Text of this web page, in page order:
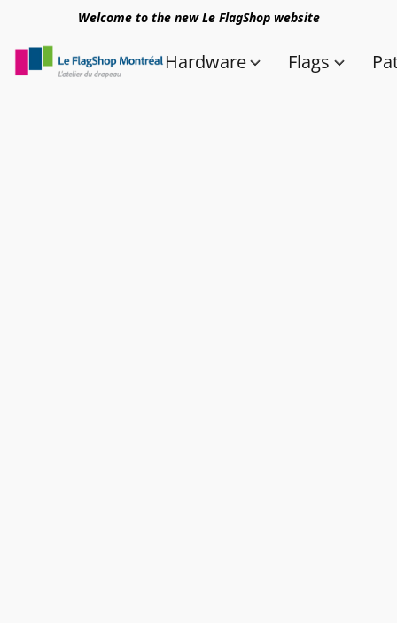
Welcome to the new Le FlagShop website
Hardware Flags